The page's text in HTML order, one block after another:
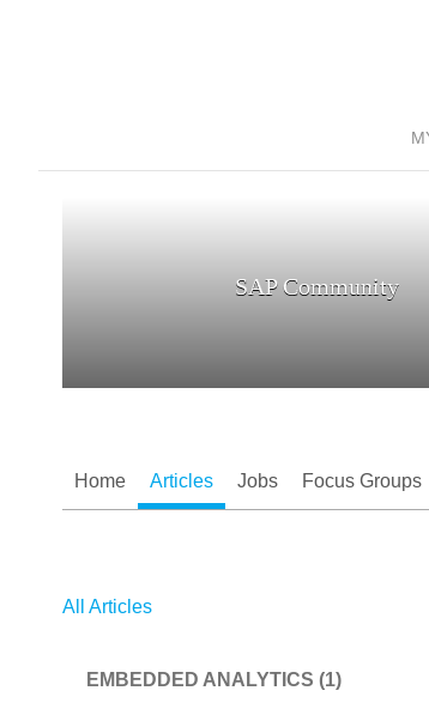
SAP Community
Home Articles Jobs Focus Groups
All Articles
EMBEDDED ANALYTICS (1)